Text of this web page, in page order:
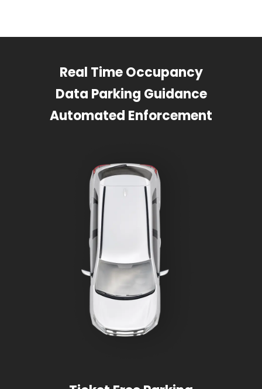
Real Time Occupancy
Data Parking Guidance
Automated Enforcement